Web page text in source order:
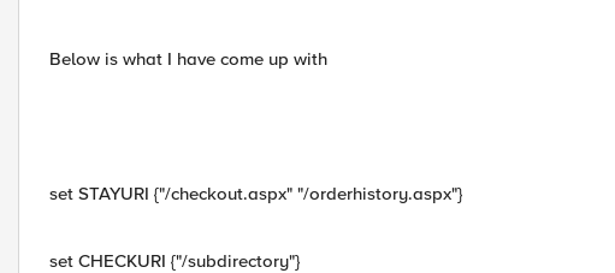
Below is what I have come up with
set STAYURI {"/checkout.aspx" "/orderhistory.aspx"}
set CHECKURI {"/subdirectory"}